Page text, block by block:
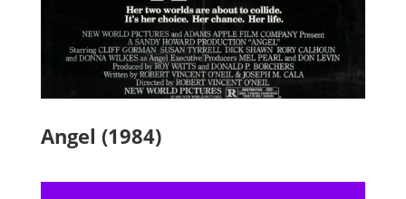
Angel (1984)